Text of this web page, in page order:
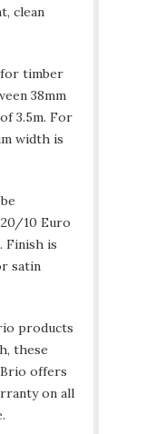
clean
for timber
38mm
3.5m. For
width is
10 Euro
Finish is
satin
products
these
offers
on all